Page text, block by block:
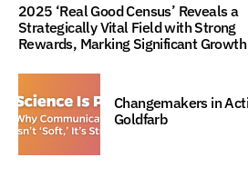
2025 ‘Real Good Census’ Reveals a
Strategically Vital Field with Strong
Rewards, Marking Significant Growth
Changemakers in
Goldfarb